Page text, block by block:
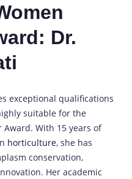
Dr.
exceptional qualifications
suitable for the
Award. With 15 years of
horticulture, she has
conservation,
Her academic